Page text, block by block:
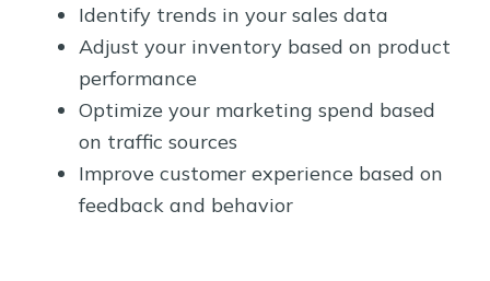
Identify trends in your sales data
Adjust your inventory based on product
performance
Optimize your marketing spend based
on traffic sources
Improve customer experience based on
feedback and behavior